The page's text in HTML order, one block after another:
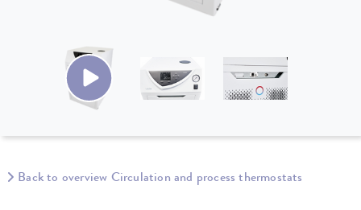
Back to overview Circulation and process thermostats